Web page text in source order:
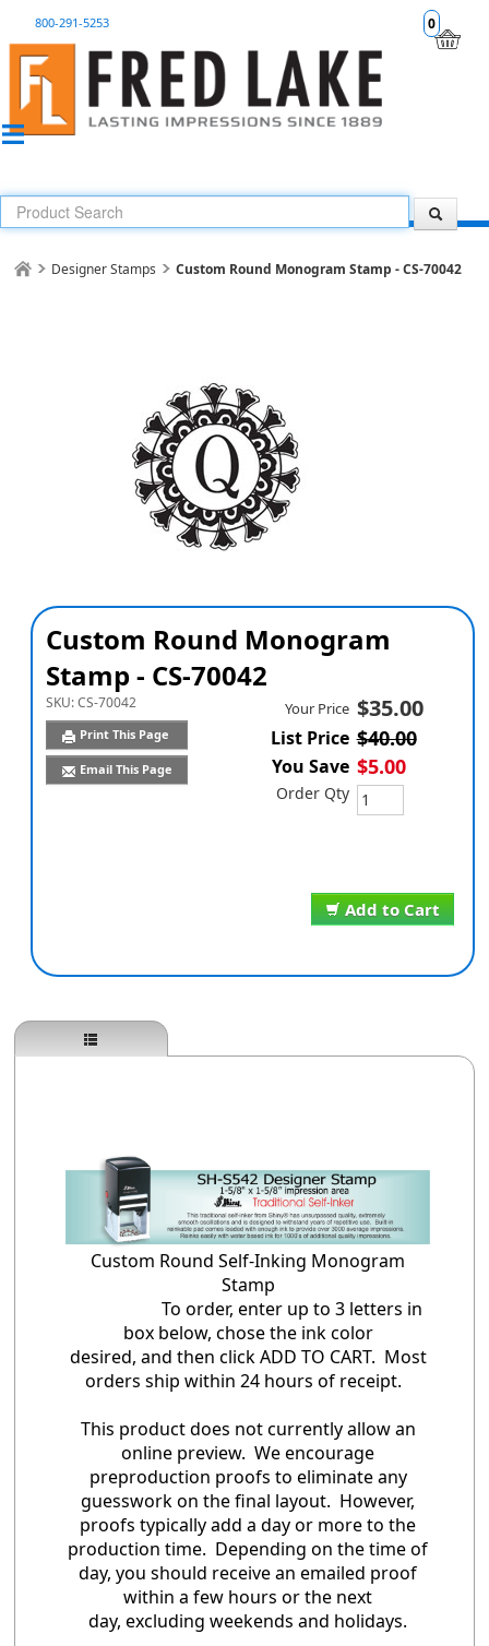
0
800-291-5253
Designer Stamps Custom Round Monogram Stamp - CS-70042
Custom Round Monogram
Stamp - CS-70042
SKU:CS-70042
Print This Page
Email This Page
Add to Cart
Your Price $35.00
List Price $40.00
You Save $5.00
Order Qty
Custom Round Self-Inking Monogram
Stamp
To order, enter up to 3 letters in
box below, chose the ink color
desired, and then click ADD TO CART. Most
orders ship within 24 hours of receipt.
This product does not currently allow an
online preview. We encourage
preproduction proofs to eliminate any
guesswork on the final layout. However,
proofs typically add a day or more to the
production time. Depending on the time of
day, you should receive an emailed proof
within a few hours or the next
day, excluding weekends and holidays.